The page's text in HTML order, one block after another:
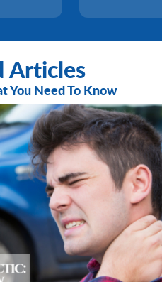
Articles
You Need To Know